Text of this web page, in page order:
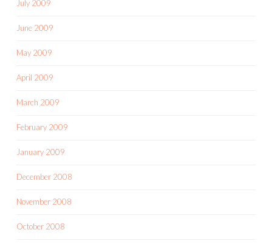
July 2009
June 2009
May 2009
April 2009
March 2009
February 2009
January 2009
December 2008
November 2008
October 2008